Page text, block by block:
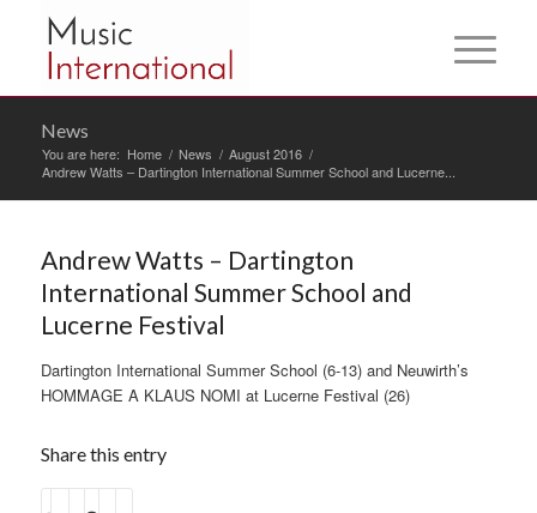
News
You are here: Home / News / August 2016 /
Andrew Watts – Dartington International Summer School and Lucerne...
Andrew Watts – Dartington
International Summer School and
Lucerne Festival
Dartington International Summer School (6-13) and Neuwirth’s
HOMMAGE A KLAUS NOMI at Lucerne Festival (26)
Share this entry